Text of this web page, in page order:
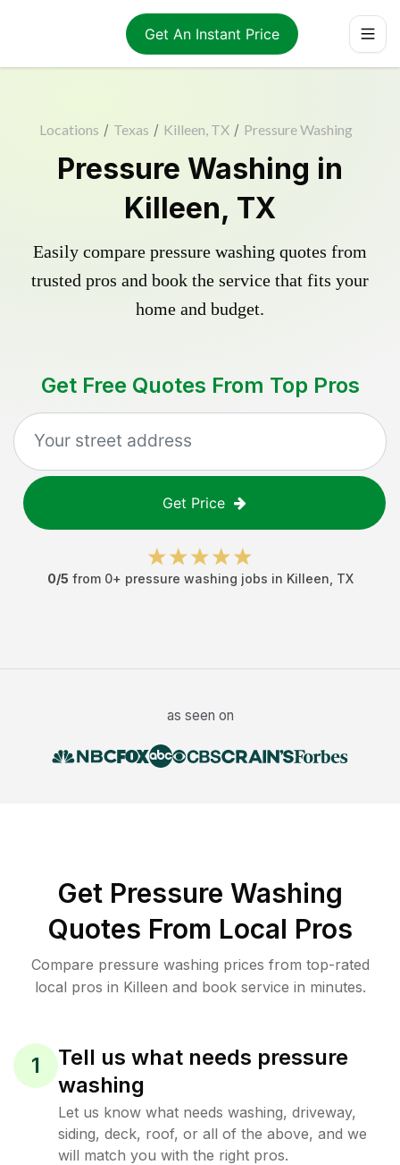
Get An Instant Price
Locations / Texas / Killeen, TX / Pressure Washing
Pressure Washing in
Killeen, TX
Easily compare pressure washing quotes from
trusted pros and book the service that fits your
home and budget.
Get Free Quotes From Top Pros
Get Price
0/5 from 0+ pressure washing jobs in Killeen TX
as seen on
Get Pressure Washing
Quotes From Local Pros
Compare pressure washing prices from top-rated
local pros in Killeen and book service in minutes.
1
Tell us what needs pressure
washing
Let us know what needs washing, driveway,
siding, deck, roof, or all of the above, and we
will match you with the right pros.